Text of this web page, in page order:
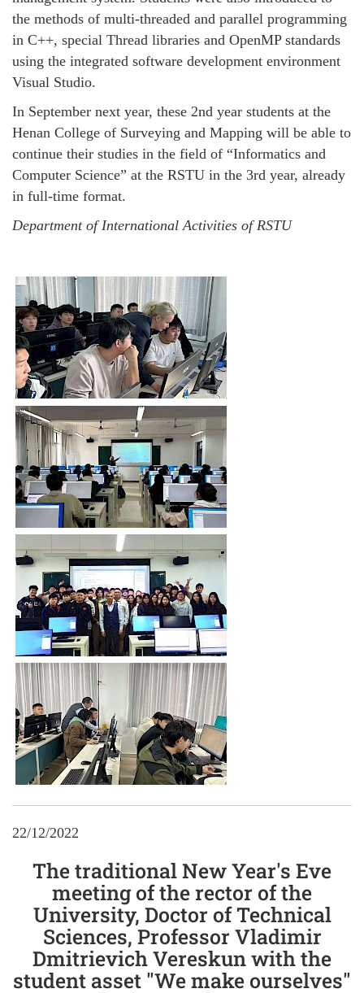
the methods of multi-threaded and parallel programming
in C++, special Thread libraries and OpenMP standards
using the integrated software development environment
Visual Studio.
In September next year, these 2nd year students at the
Henan College of Surveying and Mapping will be able to
continue their studies in the field of “Informatics and
Computer Science” at the RSTU in the 3rd year, already
in full-time format.
Department of International Activities of RSTU
22/12/2022
The traditional New Year's Eve
meeting of the rector of the
University, Doctor of Technical
Sciences, Professor Vladimir
Dmitrievich Vereskun with the
student asset "We make ourselves"